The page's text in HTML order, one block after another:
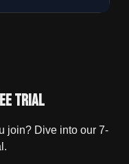
trial
join? Dive into our 7-